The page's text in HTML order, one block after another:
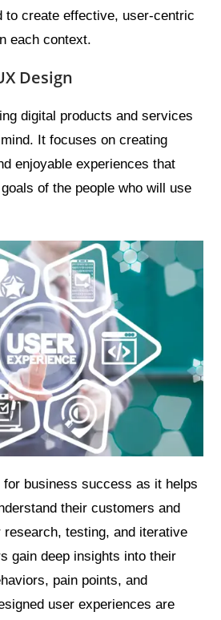
to create effective, user-centric
each context.
Design
digital products and services
It focuses on creating
enjoyable experiences that
of the people who will use
business success as it helps
their customers and
research, testing, and iterative
gain deep insights into their
pain points, and
user experiences are